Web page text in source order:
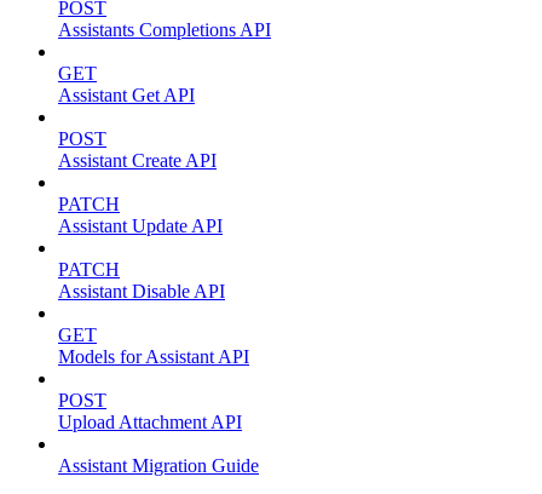
POST
Assistants Completions API
GET
Assistant Get API
POST
Assistant Create API
PATCH
Assistant Update API
PATCH
Assistant Disable API
GET
Models for Assistant API
POST
Upload Attachment API
Assistant Migration Guide